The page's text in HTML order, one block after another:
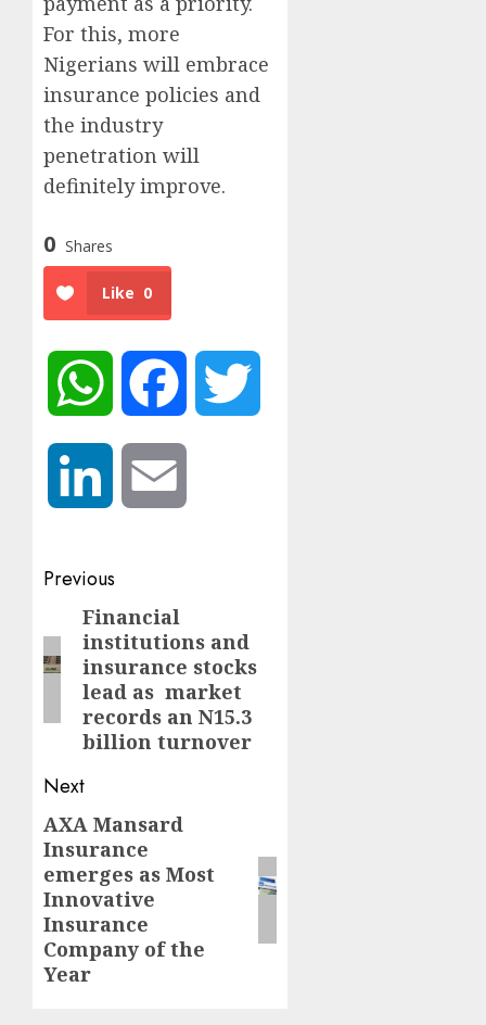
For this, more
Nigerians will embrace
insurance policies and
the industry
penetration will
definitely improve.
0 Shares
Like 0
WhatsApp Facebook
LinkedIn
Post
navigation
Previous
Previous
post:
Financial
institutions and
insurance stocks
lead as market
records an N15.3
billion turnover
Next
Next
post:
AXA Mansard
Insurance
emerges as Most
Innovative
Insurance
Company of the
Year